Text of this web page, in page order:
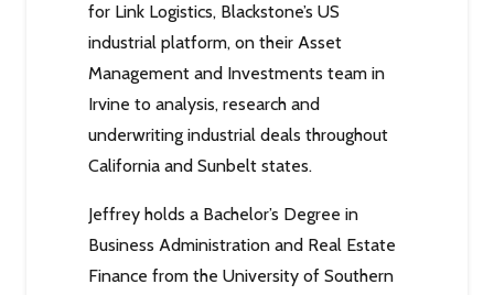
for Link Logistics, Blackstone’s US
industrial platform, on their Asset
Management and Investments team in
Irvine to analysis, research and
underwriting industrial deals throughout
California and Sunbelt states.
Jeffrey holds a Bachelor’s Degree in
Business Administration and Real Estate
Finance from the University of Southern